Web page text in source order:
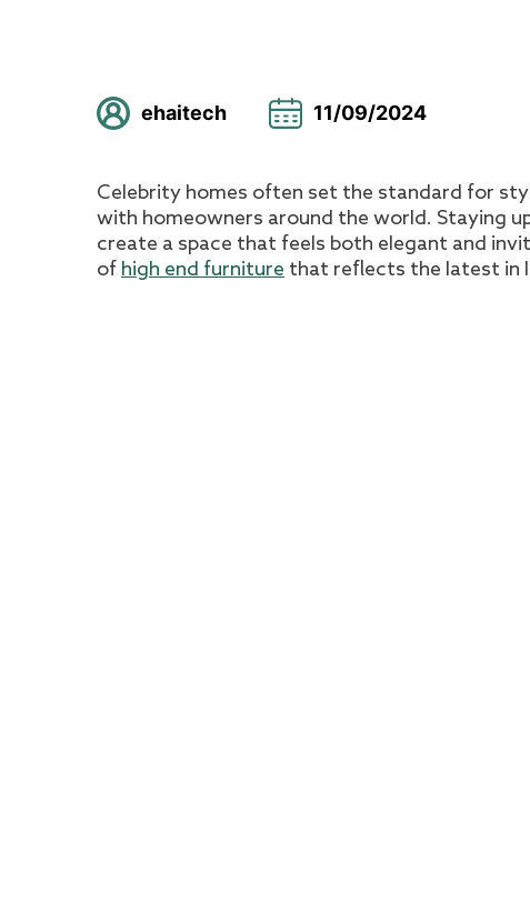
ehaitech 11/09/2024
Celebrity homes often set the standard for
with homeowners around the world. Staying
create a space that feels both elegant and
of high end furniture that reflects the latest in